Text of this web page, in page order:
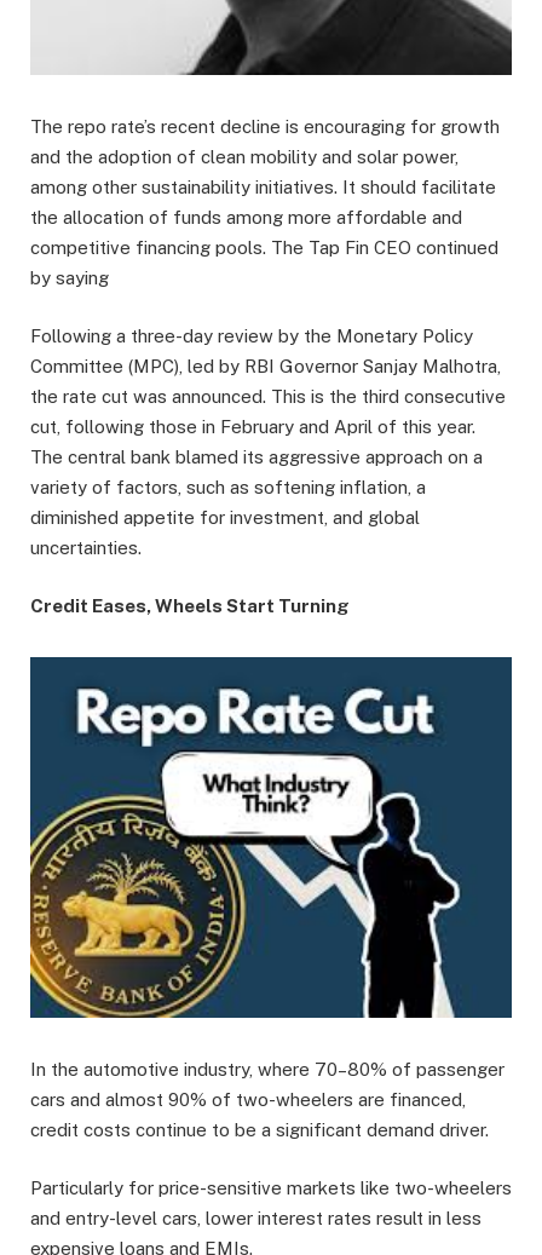
The repo rate’s recent decline is encouraging for growth
and the adoption of clean mobility and solar power,
among other sustainability initiatives. It should facilitate
the allocation of funds among more affordable and
competitive financing pools. The Tap Fin CEO continued
by saying
Following a three-day review by the Monetary Policy
Committee (MPC), led by RBI Governor Sanjay Malhotra,
the rate cut was announced. This is the third consecutive
cut, following those in February and April of this year.
The central bank blamed its aggressive approach on a
variety of factors, such as softening inflation, a
diminished appetite for investment, and global
uncertainties.
Credit Eases, Wheels Start Turning
In the automotive industry, where 70–80% of passenger
cars and almost 90% of two-wheelers are financed,
credit costs continue to be a significant demand driver.
Particularly for price-sensitive markets like two-wheelers
and entry-level cars, lower interest rates result in less
expensive loans and EMIs.